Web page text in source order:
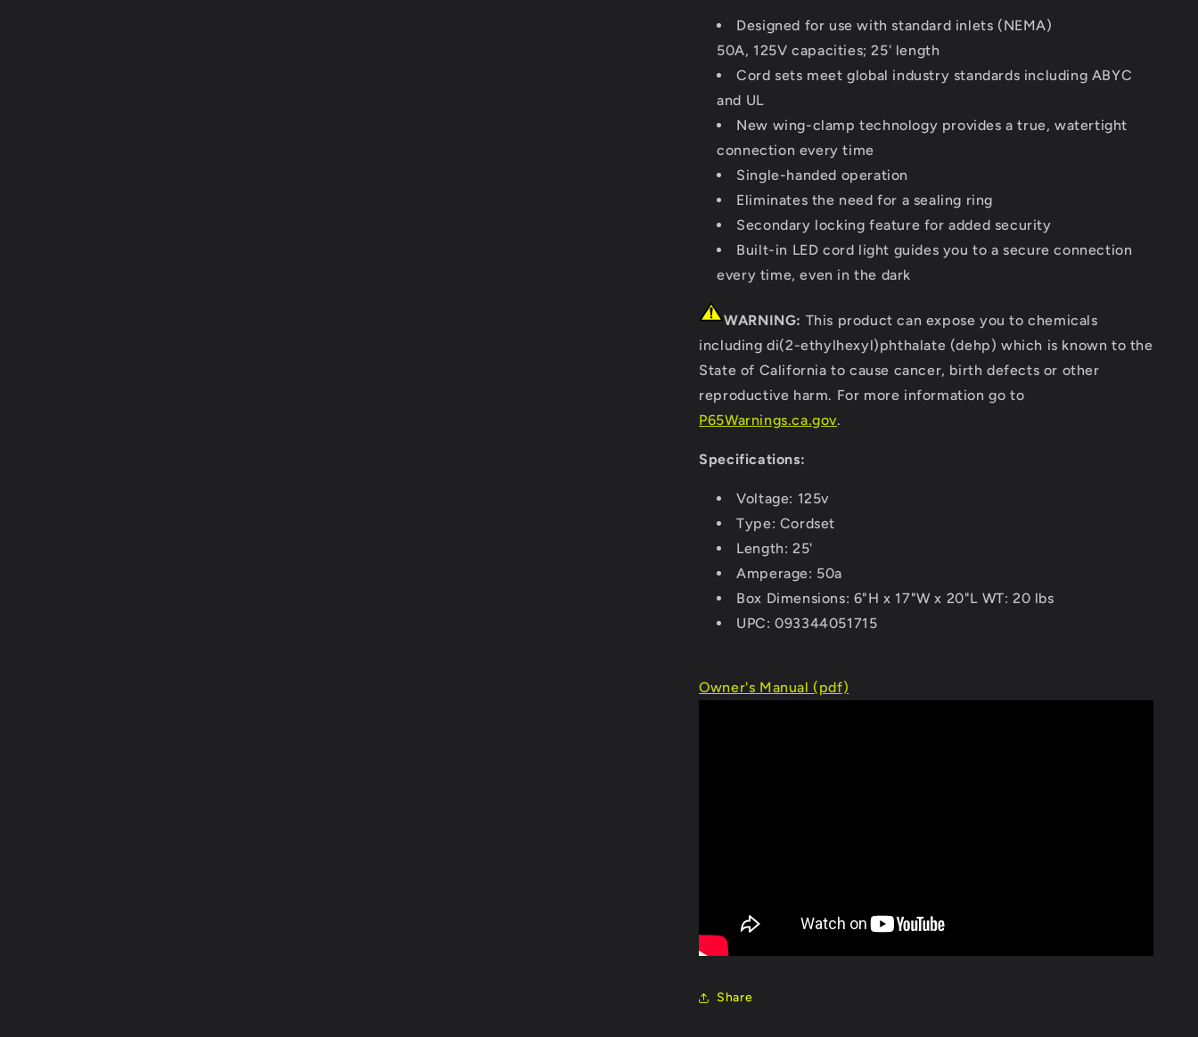
Designed for use with standard inlets (NEMA)
50A, 125V capacities; 25' length
Cord sets meet global industry standards including ABYC
and UL
New wing-clamp technology provides a true, watertight
connection every time
Single-handed operation
Eliminates the need for a sealing ring
Secondary locking feature for added security
Built-in LED cord light guides you to a secure connection
every time, even in the dark
WARNING: This product can expose you to chemicals
including di(2-ethylhexyl)phthalate (dehp) which is known to the
State of California to cause cancer, birth defects or other
reproductive harm. For more information go to
P65Warnings.ca.gov.
Specifications:
Voltage: 125v
Type: Cordset
Length: 25'
Amperage: 50a
Box Dimensions: 6"H x 17"W x 20"L WT: 20 lbs
UPC: 093344051715
Owner's Manual (pdf)
Share